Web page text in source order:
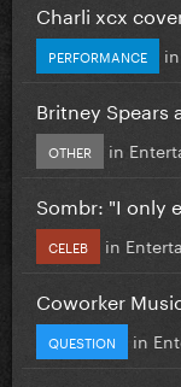
Charli xcx
PERFORMANCE in
Britney Spears
OTHER in
Sombr: "I only
CELEB in
Coworker
QUESTION in